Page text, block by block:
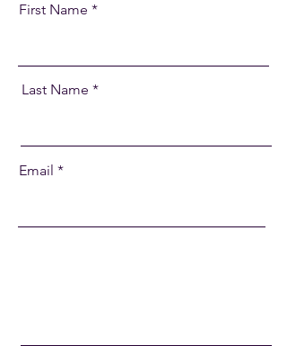
First Name
Last Name
Email